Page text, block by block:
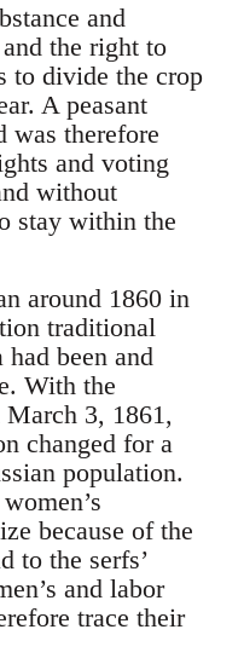
and
the right to
to divide the crop
A peasant
was therefore
and voting
without
stay within the
around 1860 in
traditional
been and
With the
3, 1861,
changed for a
population.
because of the
to the serfs’
and labor
trace their